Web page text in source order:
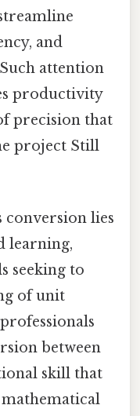
and
attention
productivity
precision that
project Still
lies
learning,
seeking to
of unit
between
skill that